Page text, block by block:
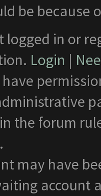
be
logged in or
Login |
in the forum
may have
account